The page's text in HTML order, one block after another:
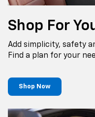
Shop For
Add simplicity, safety
Find a plan for your
Shop Now